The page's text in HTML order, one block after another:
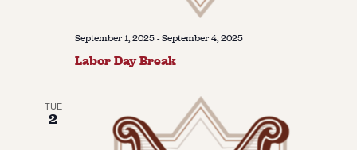
September 1, 2025-September 4, 2025
Labor Day Break
TUE
2